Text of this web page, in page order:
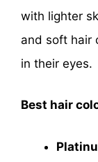
with lighter
and soft hair
in their eyes.
Best hair